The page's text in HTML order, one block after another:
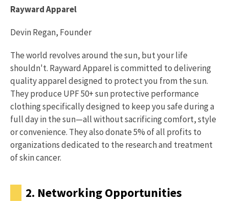
Rayward Apparel
Devin Regan, Founder
The world revolves around the sun, but your life
shouldn't. Rayward Apparel is committed to delivering
quality apparel designed to protect you from the sun.
They produce UPF 50+ sun protective performance
clothing specifically designed to keep you safe during a
full day in the sun—all without sacrificing comfort, style
or convenience. They also donate 5% of all profits to
organizations dedicated to the research and treatment
of skin cancer.
2. Networking Opportunities